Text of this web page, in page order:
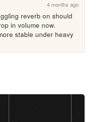
4 months ago
reverb on should
in volume now.
stable under heavy